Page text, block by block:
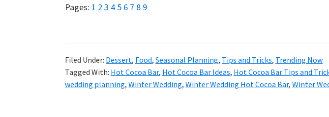
Pages: Page
1 Page
2 Page
3 Page
4 Page
5 Page
6 Page
7 Page
8 Page
9
Filed Under: Dessert, Food, Seasonal Planning, Tips and Tricks, Trending Now
Tagged With: Hot Cocoa Bar, Hot Cocoa Bar Ideas, Hot Cocoa Bar Tips and
wedding planning, Winter Wedding, Winter Wedding Hot Cocoa Bar, Winter